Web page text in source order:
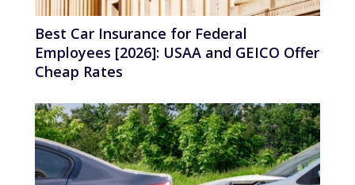
Best Car Insurance for Federal
Employees [2026]: USAA and GEICO Offer
Cheap Rates